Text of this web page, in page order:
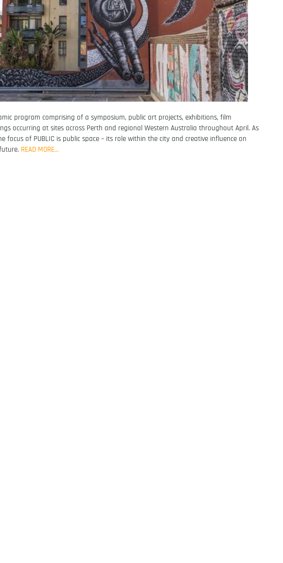
program comprising of a symposium, public art projects, exhibitions, film
occurring at sites across Perth and regional Western Australia throughout April. As
focus of PUBLIC is public space – its role within the city and creative influence on
READ MORE…